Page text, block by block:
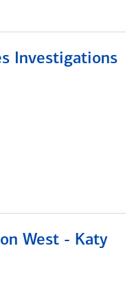
Investigations
West - Katy